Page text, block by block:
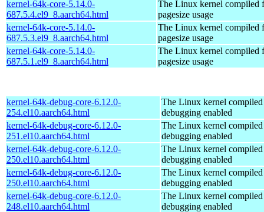
kernel-64k-core-5.14.0-
687.5.4.el9_8.aarch64.html
The Linux kernel compiled
pagesize usage
kernel-64k-core-5.14.0-
687.5.3.el9_8.aarch64.html
The Linux kernel compiled
pagesize usage
kernel-64k-core-5.14.0-
687.5.1.el9_8.aarch64.html
The Linux kernel compiled
pagesize usage
kernel-64k-debug-core-6.12.0-
254.el10.aarch64.html
The Linux kernel
debugging enabled
kernel-64k-debug-core-6.12.0-
251.el10.aarch64.html
The Linux kernel
debugging enabled
kernel-64k-debug-core-6.12.0-
250.el10.aarch64.html
The Linux kernel
debugging enabled
kernel-64k-debug-core-6.12.0-
250.el10.aarch64.html
The Linux kernel
debugging enabled
kernel-64k-debug-core-6.12.0-
248.el10.aarch64.html
The Linux kernel
debugging enabled